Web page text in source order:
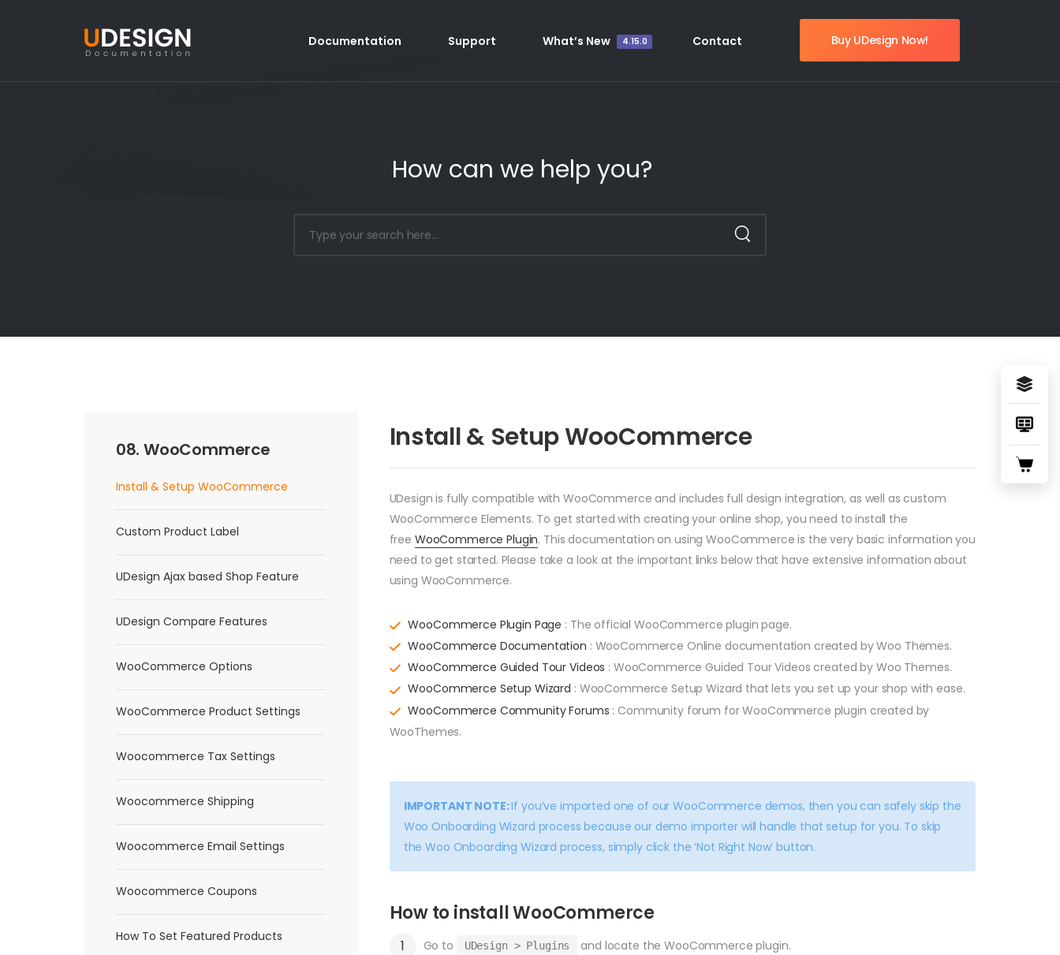
Documentation Support What’s New 4.15.0 Contact Buy UDesign Now!
How can we help you?
08. WooCommerce
Install & Setup WooCommerce
Custom Product Label
UDesign Ajax based Shop Feature
UDesign Compare Features
WooCommerce Options
WooCommerce Product Settings
Woocommerce Tax Settings
Woocommerce Shipping
Woocommerce Email Settings
Woocommerce Coupons
How To Set Featured Products
Install & Setup WooCommerce
UDesign is fully compatible with WooCommerce and includes full design integration, as well as custom
WooCommerce Elements. To get started with creating your online shop, you need to install the
free WooCommerce Plugin. This documentation on using WooCommerce is the very basic information you
need to get started. Please take a look at the important links below that have extensive information about
using WooCommerce.
WooCommerce Plugin Page : The official WooCommerce plugin page.
WooCommerce Documentation : WooCommerce Online documentation created by Woo Themes.
WooCommerce Guided Tour Videos : WooCommerce Guided Tour Videos created by Woo Themes.
WooCommerce Setup Wizard : WooCommerce Setup Wizard that lets you set up your shop with ease.
WooCommerce Community Forums : Community forum for WooCommerce plugin created by
WooThemes.
IMPORTANT NOTE:If you’ve imported one of our WooCommerce demos, then you can safely skip the
Woo Onboarding Wizard process because our demo importer will handle that setup for you. To skip
the Woo Onboarding Wizard process, simply click the ‘Not Right Now’ button.
How to install WooCommerce
Go to UDesign > Plugins and locate the WooCommerce plugin.